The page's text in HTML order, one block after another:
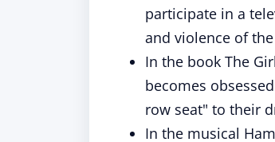
participate in a
and violence of
In the book The
becomes
row seat" to their
In the musical